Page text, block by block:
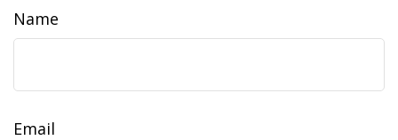
Name
Email